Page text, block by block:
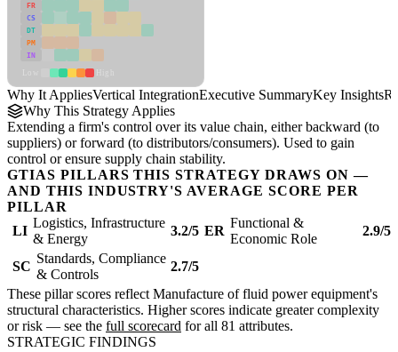
FR
CS
DT
PM
IN
Why It AppliesVertical IntegrationExecutive SummaryKey Insights
Why This Strategy Applies
Extending a firm's control over its value chain, either backward (to
suppliers) or forward (to distributors/consumers). Used to gain
control or ensure supply chain stability.
GTIAS PILLARS THIS STRATEGY DRAWS ON —
AND THIS INDUSTRY'S AVERAGE SCORE PER
PILLAR
LI
Logistics, Infrastructure
& Energy
3.2/5 ER
Functional &
Economic Role
2.9/5
SC
Standards, Compliance
& Controls
2.7/5
These pillar scores reflect Manufacture of fluid power equipment's
structural characteristics. Higher scores indicate greater complexity
or risk — see the full scorecard for all 81 attributes.
STRATEGIC FINDINGS